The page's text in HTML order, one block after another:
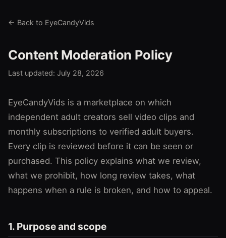
← Back to EyeCandyVids
Content Moderation Policy
Last updated: July 28, 2026
EyeCandyVids is a marketplace on which
independent adult creators sell video clips and
monthly subscriptions to verified adult buyers.
Every clip is reviewed before it can be seen or
purchased. This policy explains what we review,
what we prohibit, how long review takes, what
happens when a rule is broken, and how to appeal.
1. Purpose and scope